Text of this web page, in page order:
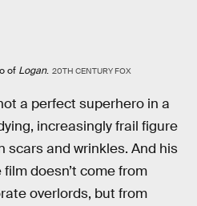
of Logan. 20TH CENTURY FOX
a perfect superhero in a
increasingly frail figure
scars and wrinkles. And his
doesn’t come from
overlords, but from